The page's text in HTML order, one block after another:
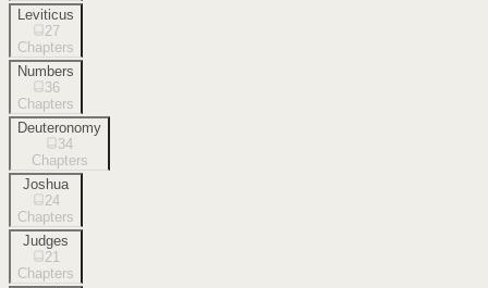
Leviticus
27
Chapters
Numbers
36
Chapters
Deuteronomy
34
Chapters
Joshua
24
Chapters
Judges
21
Chapters